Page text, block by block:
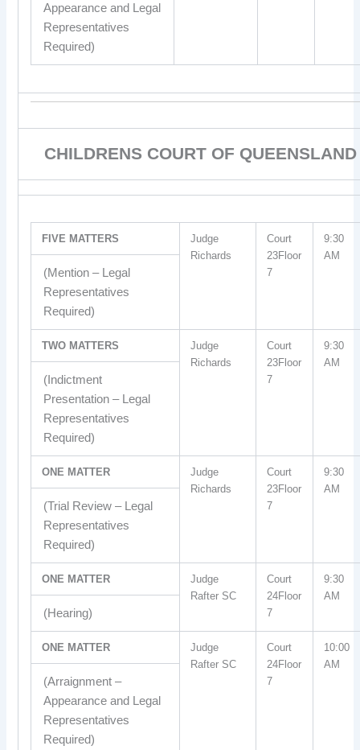
Appearance and Legal
Representatives
Required)
CHILDRENS COURT OF QUEENSLAND
FIVE MATTERS
Judge
Richards
Court
23Floor
7
9:30
AM
(Mention – Legal
Representatives
Required)
TWO MATTERS
Judge
Richards
Court
23Floor
7
9:30
AM
(Indictment
Presentation – Legal
Representatives
Required)
ONE MATTER
Judge
Richards
Court
23Floor
7
9:30
AM
(Trial Review – Legal
Representatives
Required)
ONE MATTER
Judge
Rafter SC
Court
24Floor
7
9:30
AM
(Hearing)
ONE MATTER
Judge
Rafter SC
Court
24Floor
7
10:00
AM
(Arraignment –
Appearance and Legal
Representatives
Required)